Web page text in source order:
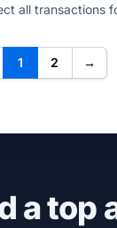
all transactions
1 2 →
a top